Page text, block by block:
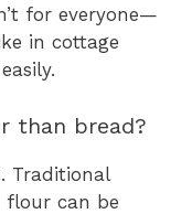
for everyone—
in cottage
than bread?
Traditional
flour can be